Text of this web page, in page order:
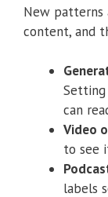
New patterns
content, and
Setting
can
Video
to see
labels